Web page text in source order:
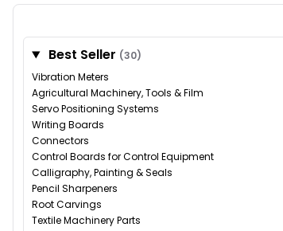
Best Seller (30)
Vibration Meters
Agricultural Machinery, Tools & Film
Servo Positioning Systems
Writing Boards
Connectors
Control Boards for Control Equipment
Calligraphy, Painting & Seals
Pencil Sharpeners
Root Carvings
Textile Machinery Parts